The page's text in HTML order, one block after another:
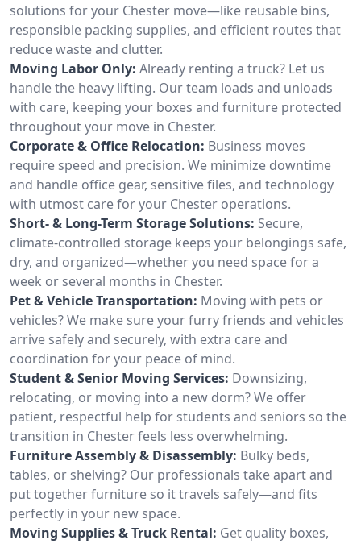
solutions for your Chester move—like reusable bins,
responsible packing supplies, and efficient routes that
reduce waste and clutter.
Moving Labor Only: Already renting a truck? Let us
handle the heavy lifting. Our team loads and unloads
with care, keeping your boxes and furniture protected
throughout your move in Chester.
Corporate & Office Relocation: Business moves
require speed and precision. We minimize downtime
and handle office gear, sensitive files, and technology
with utmost care for your Chester operations.
Short- & Long-Term Storage Solutions: Secure,
climate-controlled storage keeps your belongings safe,
dry, and organized—whether you need space for a
week or several months in Chester.
Pet & Vehicle Transportation: Moving with pets or
vehicles? We make sure your furry friends and vehicles
arrive safely and securely, with extra care and
coordination for your peace of mind.
Student & Senior Moving Services: Downsizing,
relocating, or moving into a new dorm? We offer
patient, respectful help for students and seniors so the
transition in Chester feels less overwhelming.
Furniture Assembly & Disassembly: Bulky beds,
tables, or shelving? Our professionals take apart and
put together furniture so it travels safely—and fits
perfectly in your new space.
Moving Supplies & Truck Rental: Get quality boxes,